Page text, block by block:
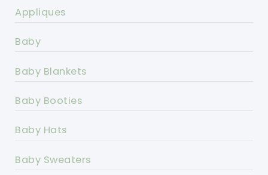
Appliques
Baby
Baby Blankets
Baby Booties
Baby Hats
Baby Sweaters